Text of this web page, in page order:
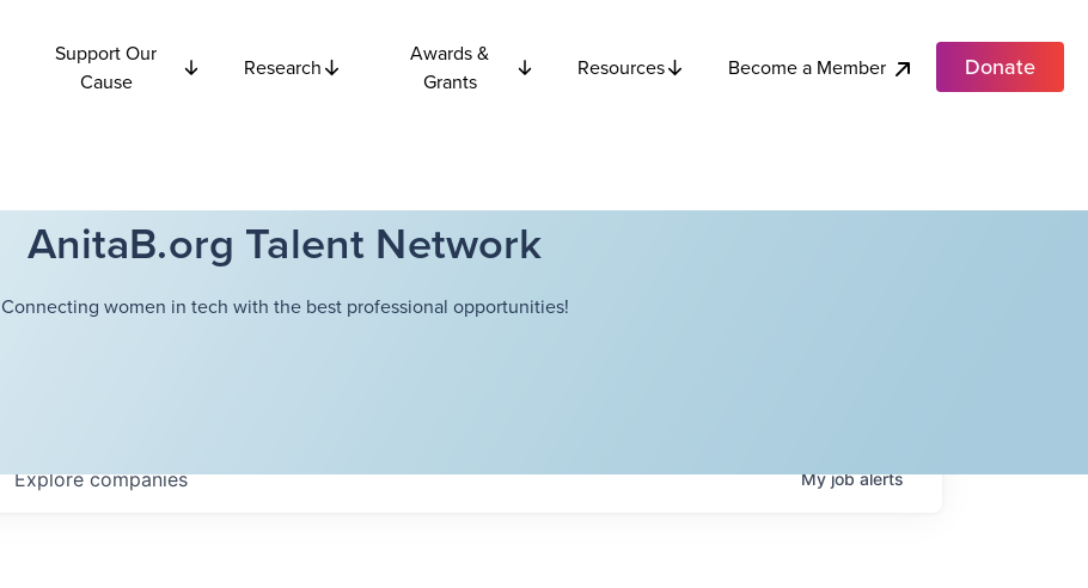
Support Our
Cause
Research
Awards &
Grants
Resources Become a Member Donate
AnitaB.org Talent Network
Connecting women in tech with the best professional opportunities!
Explorecompanies Myjobalerts